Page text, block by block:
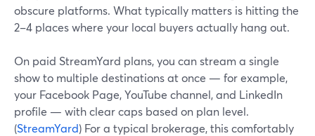
obscure platforms. What typically matters is hitting the
2–4 places where your local buyers actually hang out.
On paid StreamYard plans, you can stream a single
show to multiple destinations at once — for example,
your Facebook Page, YouTube channel, and LinkedIn
profile — with clear caps based on plan level.
(StreamYard) For a typical brokerage, this comfortably